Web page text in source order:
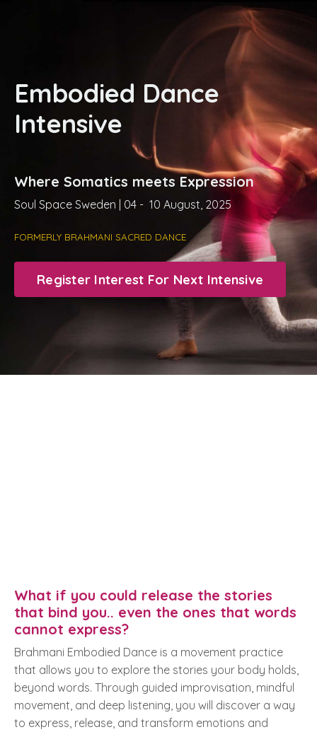
Embodied Dance
Intensive
Where Somatics meets Expression
Soul Space Sweden | 04 - 10 August, 2025
FORMERLY BRAHMANI SACRED DANCE
Register Interest For Next Intensive
What if you could release the stories
that bind you.. even the ones that words
cannot express?
Brahmani Embodied Dance is a movement practice
that allows you to explore the stories your body holds,
beyond words. Through guided improvisation, mindful
movement, and deep listening, you will discover a way
to express, release, and transform emotions and